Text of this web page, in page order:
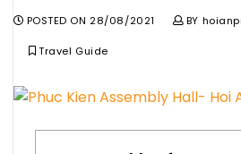
POSTED ON 28/08/2021 BY
Travel Guide